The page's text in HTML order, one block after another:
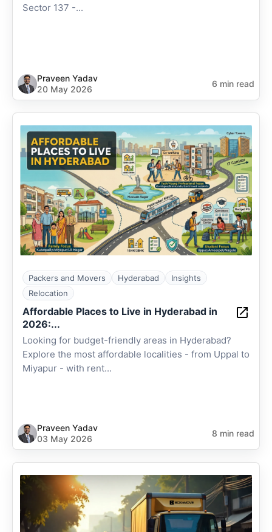
Sector 137 -...
Praveen Yadav
20 May 2026
6 min read
Packers and Movers Hyderabad
Insights
Relocation
Affordable Places to Live in Hyderabad in
2026:...
Looking for budget-friendly areas in Hyderabad?
Explore the most affordable localities - from Uppal to
Miyapur - with rent...
Praveen Yadav
03 May 2026
8 min read